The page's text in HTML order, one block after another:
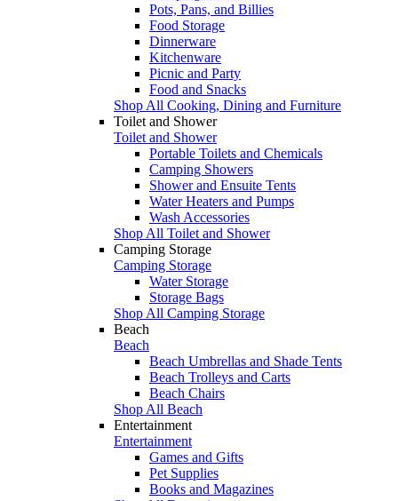
Pots, Pans, and Billies
Food Storage
Dinnerware
Kitchenware
Picnic and Party
Food and Snacks
Shop All Cooking, Dining and Furniture
Toilet and Shower
Toilet and Shower
Portable Toilets and Chemicals
Camping Showers
Shower and Ensuite Tents
Water Heaters and Pumps
Wash Accessories
Shop All Toilet and Shower
Camping Storage
Camping Storage
Water Storage
Storage Bags
Shop All Camping Storage
Beach
Beach
Beach Umbrellas and Shade Tents
Beach Trolleys and Carts
Beach Chairs
Shop All Beach
Entertainment
Entertainment
Games and Gifts
Pet Supplies
Books and Magazines